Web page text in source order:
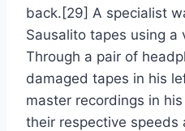
back.[29] A specialist
Sausalito tapes using a
Through a pair of
damaged tapes in his
master recordings in
their respective speeds